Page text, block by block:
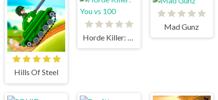
Hills Of Steel
Mad Gunz